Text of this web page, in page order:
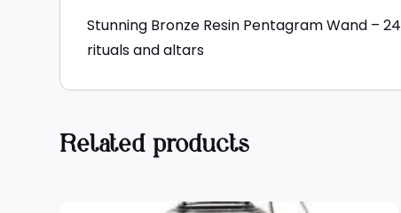
Stunning Bronze Resin Pentagram Wand –
rituals and altars
Related products